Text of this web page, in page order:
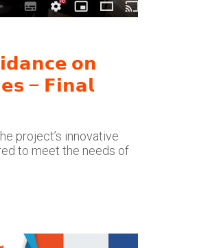
𝗼𝗻
– 𝗙𝗶𝗻𝗮𝗹
project’s innovative
to meet the needs of